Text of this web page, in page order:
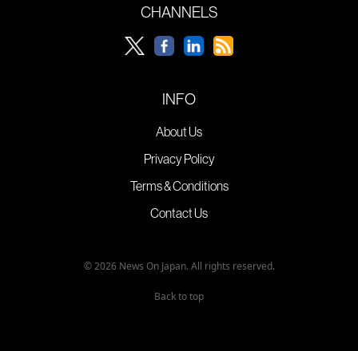
CHANNELS
INFO
About Us
Privacy Policy
Terms & Conditions
Contact Us
© 2026 News On Japan. All rights reserved.
Back to top